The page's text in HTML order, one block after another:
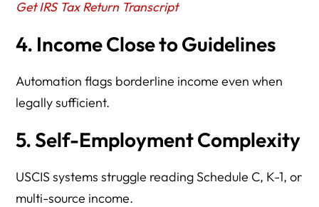
Get IRS Tax Return Transcript
4. Income Close to Guidelines
Automation flags borderline income even when
legally sufficient.
5. Self-Employment Complexity
USCIS systems struggle reading Schedule C, K-1, or
multi-source income.